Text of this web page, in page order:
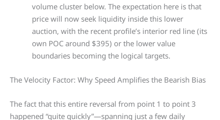
volume cluster below. The expectation here is that
price will now seek liquidity inside this lower
auction, with the recent profile’s interior red line (its
own POC around $395) or the lower value
boundaries becoming the logical targets.
The Velocity Factor: Why Speed Amplifies the Bearish Bias
The fact that this entire reversal from point 1 to point 3
happened “quite quickly”—spanning just a few daily